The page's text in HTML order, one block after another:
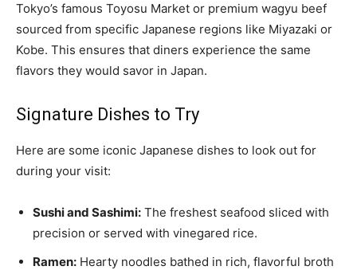
Tokyo’s famous Toyosu Market or premium wagyu beef
sourced from specific Japanese regions like Miyazaki or
Kobe. This ensures that diners experience the same
flavors they would savor in Japan.
Signature Dishes to Try
Here are some iconic Japanese dishes to look out for
during your visit:
Sushi and Sashimi: The freshest seafood sliced with
precision or served with vinegared rice.
Ramen: Hearty noodles bathed in rich, flavorful broth